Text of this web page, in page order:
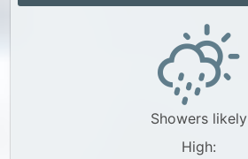
Showers likely
High: